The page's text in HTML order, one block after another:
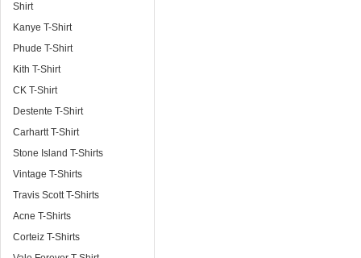
Shirt
Kanye T-Shirt
Phude T-Shirt
Kith T-Shirt
CK T-Shirt
Destente T-Shirt
Carhartt T-Shirt
Stone Island T-Shirts
Vintage T-Shirts
Travis Scott T-Shirts
Acne T-Shirts
Corteiz T-Shirts